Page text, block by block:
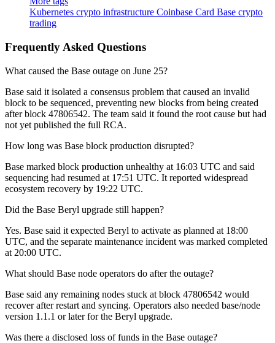
Kubernetes crypto infrastructure Coinbase Card Base crypto
trading
Frequently Asked Questions
What caused the Base outage on June 25?
Base said it isolated a consensus problem that caused an invalid
block to be sequenced, preventing new blocks from being created
after block 47806542. The team said it found the root cause but had
not yet published the full RCA.
How long was Base block production disrupted?
Base marked block production unhealthy at 16:03 UTC and said
sequencing had resumed at 17:51 UTC. It reported widespread
ecosystem recovery by 19:22 UTC.
Did the Base Beryl upgrade still happen?
Yes. Base said it expected Beryl to activate as planned at 18:00
UTC, and the separate maintenance incident was marked completed
at 20:00 UTC.
What should Base node operators do after the outage?
Base said any remaining nodes stuck at block 47806542 would
recover after restart and syncing. Operators also needed base/node
version 1.1.1 or later for the Beryl upgrade.
Was there a disclosed loss of funds in the Base outage?